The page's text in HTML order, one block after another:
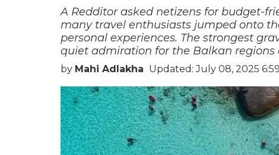
A Redditor asked netizens for budget-
many travel enthusiasts jumped onto
personal experiences. The strongest
quiet admiration for the Balkan regions
by Mahi Adlakha Updated: July 08, 2025